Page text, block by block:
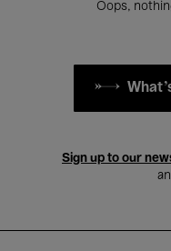
Oops,
Sign up to our